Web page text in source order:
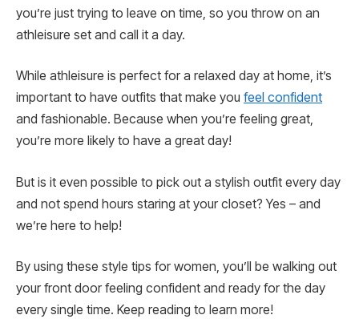
you’re just trying to leave on time, so you throw on an
athleisure set and call it a day.
While athleisure is perfect for a relaxed day at home, it’s
important to have outfits that make you feel confident
and fashionable. Because when you’re feeling great,
you’re more likely to have a great day!
But is it even possible to pick out a stylish outfit every day
and not spend hours staring at your closet? Yes – and
we’re here to help!
By using these style tips for women, you’ll be walking out
your front door feeling confident and ready for the day
every single time. Keep reading to learn more!